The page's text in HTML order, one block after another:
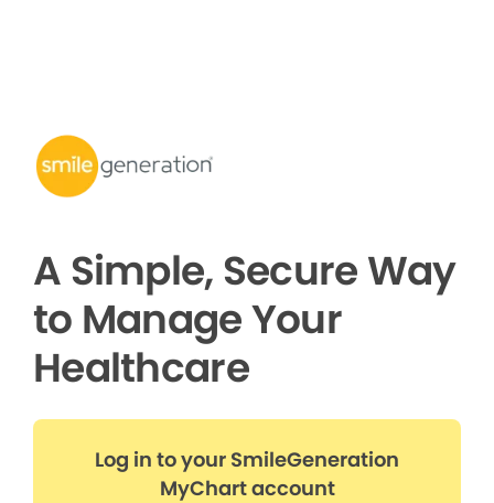
A Simple, Secure Way
to Manage Your
Healthcare
Log in to your SmileGeneration
MyChart account